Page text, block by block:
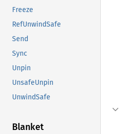
Freeze
RefUnwindSafe
Send
Sync
Unpin
UnsafeUnpin
UnwindSafe
Blanket